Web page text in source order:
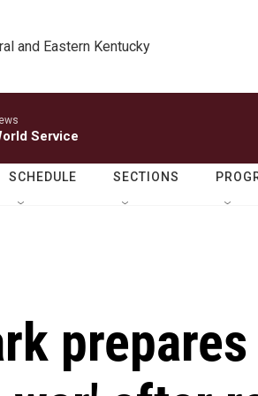
and Eastern Kentucky
Service
SCHEDULE SECTIONS